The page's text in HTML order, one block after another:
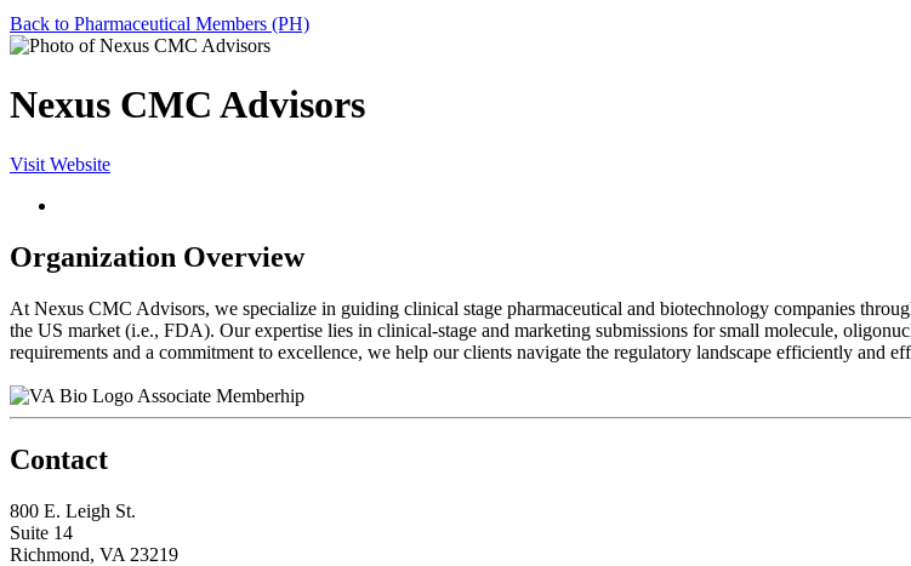
Back to Pharmaceutical Members (PH)
Nexus CMC Advisors
Visit Website
Organization Overview
At Nexus CMC Advisors, we specialize in guiding clinical stage pharmaceutical and biotechnology companies
the US market (i.e., FDA). Our expertise lies in clinical-stage and marketing submissions for small molecule,
requirements and a commitment to excellence, we help our clients navigate the regulatory landscape efficiently and
Associate Memberhip
Contact
800 E. Leigh St.
Suite 14
Richmond, VA 23219